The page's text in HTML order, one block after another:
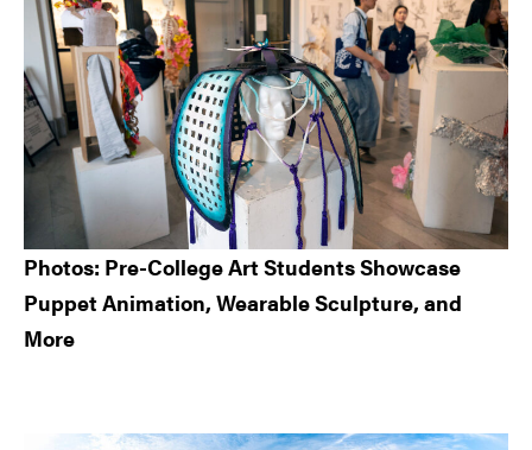
Photos: Pre-College Art Students Showcase
Puppet Animation, Wearable Sculpture, and
More